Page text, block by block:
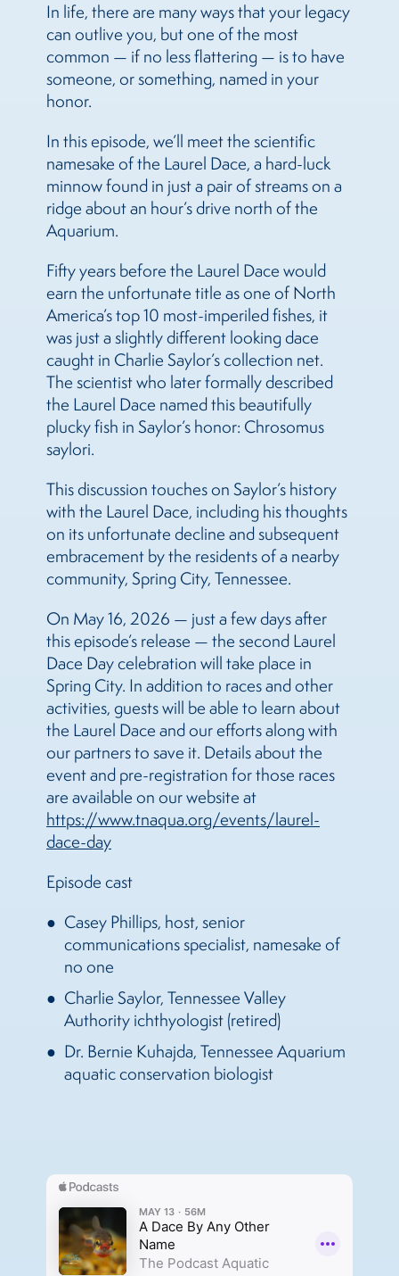
In life, there are many ways that your legacy
can outlive you, but one of the most
common — if no less flattering — is to have
someone, or something, named in your
honor.
In this episode, we’ll meet the scientific
namesake of the Laurel Dace, a hard-luck
minnow found in just a pair of streams on a
ridge about an hour’s drive north of the
Aquarium.
Fifty years before the Laurel Dace would
earn the unfortunate title as one of North
America’s top 10 most-imperiled fishes, it
was just a slightly different looking dace
caught in Charlie Saylor’s collection net.
The scientist who later formally described
the Laurel Dace named this beautifully
plucky fish in Saylor’s honor: Chrosomus
saylori.
This discussion touches on Saylor’s history
with the Laurel Dace, including his thoughts
on its unfortunate decline and subsequent
embracement by the residents of a nearby
community, Spring City, Tennessee.
On May 16, 2026 — just a few days after
this episode’s release — the second Laurel
Dace Day celebration will take place in
Spring City. In addition to races and other
activities, guests will be able to learn about
the Laurel Dace and our efforts along with
our partners to save it. Details about the
event and pre-registration for those races
are available on our website at
https://www.tnaqua.org/events/laurel-
dace-day
Episode cast
Casey Phillips, host, senior
communications specialist, namesake of
no one
Charlie Saylor, Tennessee Valley
Authority ichthyologist (retired)
Dr. Bernie Kuhajda, Tennessee Aquarium
aquatic conservation biologist